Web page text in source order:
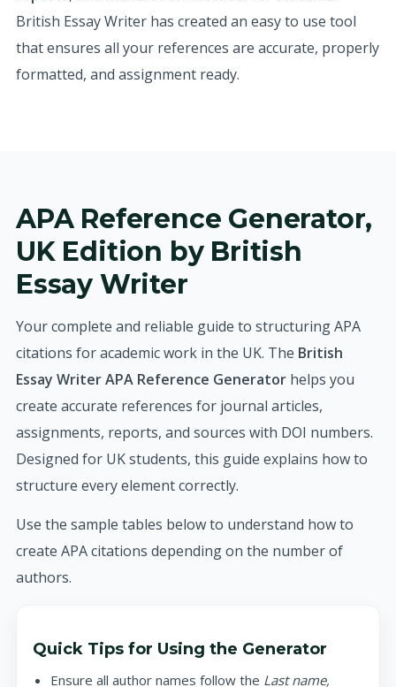
British Essay Writer has created an easy to use tool
that ensures all your references are accurate, properly
formatted, and assignment ready.
APA Reference Generator,
UK Edition by British
Essay Writer
Your complete and reliable guide to structuring APA
citations for academic work in the UK. The British
Essay Writer APA Reference Generator helps you
create accurate references for journal articles,
assignments, reports, and sources with DOI numbers.
Designed for UK students, this guide explains how to
structure every element correctly.
Use the sample tables below to understand how to
create APA citations depending on the number of
authors.
Quick Tips for Using the Generator
Ensure all author names follow the Last name,